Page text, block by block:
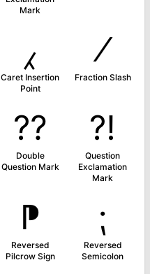
Mark
⁁
Caret Insertion
Point
⁄
Fraction Slash
⁇
Double
Question Mark
⁈
Question
Exclamation
Mark
⁋
Reversed
Pilcrow Sign
⁏
Reversed
Semicolon